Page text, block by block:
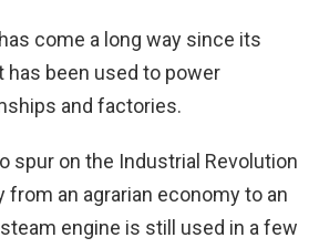
come a long way since its
has been used to power
and factories.
spur on the Industrial Revolution
from an agrarian economy to an
engine is still used in a few